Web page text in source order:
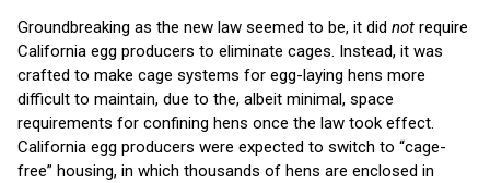
Groundbreaking as the new law seemed to be, it did not require
California egg producers to eliminate cages. Instead, it was
crafted to make cage systems for egg-laying hens more
difficult to maintain, due to the, albeit minimal, space
requirements for confining hens once the law took effect.
California egg producers were expected to switch to “cage-
free” housing, in which thousands of hens are enclosed in